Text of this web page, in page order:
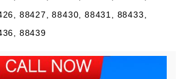
88427, 88430, 88431, 88433,
88439